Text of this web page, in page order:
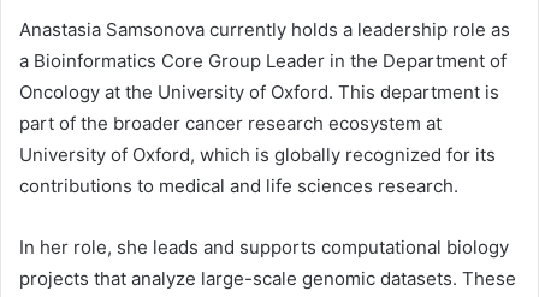
Anastasia Samsonova currently holds a leadership role as
a Bioinformatics Core Group Leader in the Department of
Oncology at the University of Oxford. This department is
part of the broader cancer research ecosystem at
University of Oxford, which is globally recognized for its
contributions to medical and life sciences research.
In her role, she leads and supports computational biology
projects that analyze large-scale genomic datasets. These